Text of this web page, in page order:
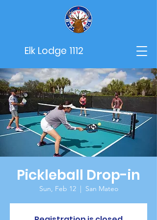
Elk Lodge 1112
Pickleball Drop-in
Sun, Feb 12
  |
San Mateo